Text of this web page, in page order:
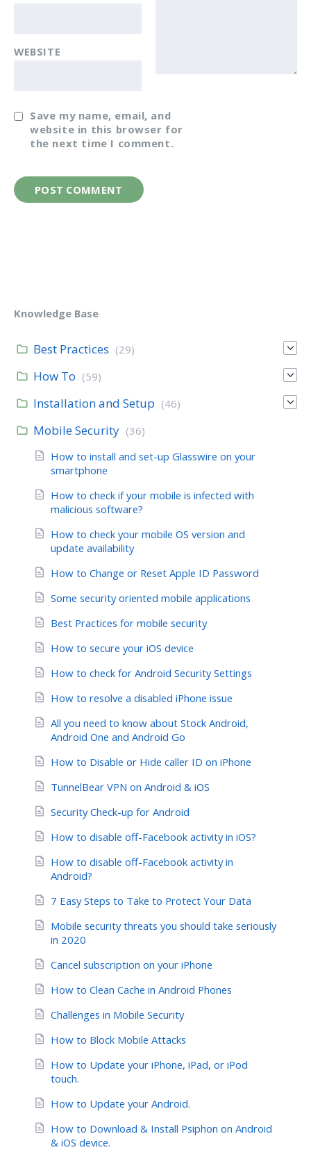
WEBSITE
Save my name, email, and
website in this browser for
the next time I comment.
Knowledge Base
Best Practices (29)
How To (59)
Installation and Setup (46)
Mobile Security (36)
How to install and set-up Glasswire on your
smartphone
How to check if your mobile is infected with
malicious software?
How to check your mobile OS version and
update availability
How to Change or Reset Apple ID Password
Some security oriented mobile applications
Best Practices for mobile security
How to secure your iOS device
How to check for Android Security Settings
How to resolve a disabled iPhone issue
All you need to know about Stock Android,
Android One and Android Go
How to Disable or Hide caller ID on iPhone
TunnelBear VPN on Android & iOS
Security Check-up for Android
How to disable off-Facebook activity in iOS?
How to disable off-Facebook activity in
Android?
7 Easy Steps to Take to Protect Your Data
Mobile security threats you should take seriously
in 2020
Cancel subscription on your iPhone
How to Clean Cache in Android Phones
Challenges in Mobile Security
How to Block Mobile Attacks
How to Update your iPhone, iPad, or iPod
touch.
How to Update your Android.
How to Download & Install Psiphon on Android
& iOS device.